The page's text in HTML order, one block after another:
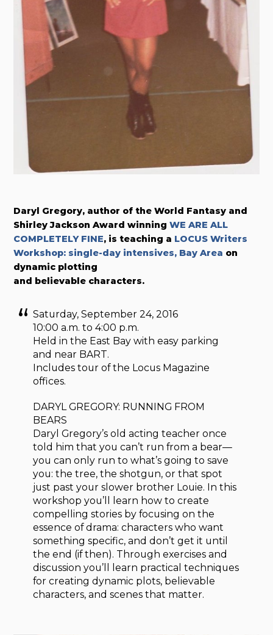
Daryl Gregory, author of the World Fantasy and
Shirley Jackson Award winningWE ARE ALL
COMPLETELY FINE, is teaching a LOCUS Writers
Workshop: single-day intensives, Bay Area on
dynamic plotting
and believable characters.
Saturday, September 24, 2016
10:00 a.m. to 4:00 p.m.
Held in the East Bay with easy parking
and near BART.
Includes tour of the Locus Magazine
offices.
DARYL GREGORY: RUNNING FROM
BEARS
Daryl Gregory’s old acting teacher once
told him that you can’t run from a bear—
you can only run to what’s going to save
you: the tree, the shotgun, or that spot
just past your slower brother Louie. In this
workshop you’ll learn how to create
compelling stories by focusing on the
essence of drama: characters who want
something specific, and don’t get it until
the end (if then). Through exercises and
discussion you’ll learn practical techniques
for creating dynamic plots, believable
characters, and scenes that matter.